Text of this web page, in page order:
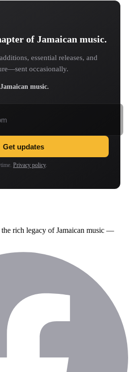
of Jamaican music.
essential releases, and
occasionally.
music.
Get updates
Privacy policy.
the rich legacy of Jamaican music —